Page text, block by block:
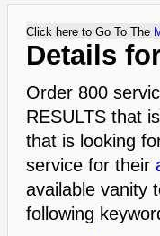
Click here to Go To The
Details
Order 800
RESULTS that
that is looking
service for their
available vanity
following